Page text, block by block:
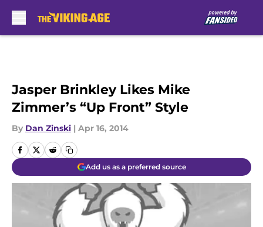
Jasper Brinkley Likes Mike
Zimmer’s “Up Front” Style
By Dan Zinski | Apr 16, 2014
Add us as a preferred source